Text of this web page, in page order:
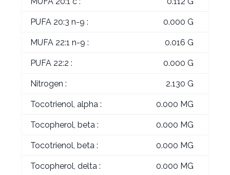
PUFA 20:3 n-9 : 0.000 G
MUFA 22:1 n-9 : 0.016 G
PUFA 22:2 : 0.000 G
Nitrogen : 2.130 G
Tocotrienol, alpha : 0.000 MG
Tocopherol, beta : 0.000 MG
Tocotrienol, beta : 0.000 MG
Tocopherol, delta : 0.000 MG